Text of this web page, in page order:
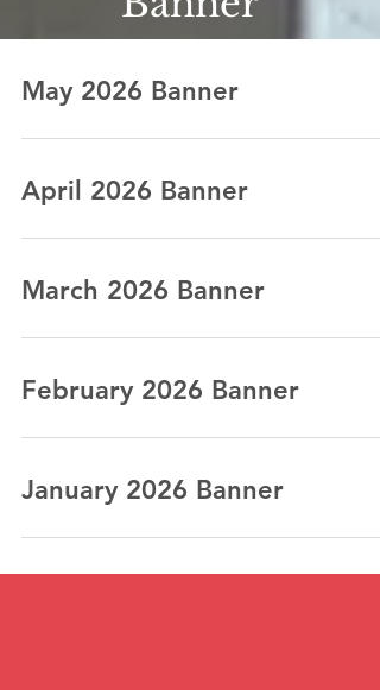
May 2026 Banner
April 2026 Banner
March 2026 Banner
February 2026 Banner
January 2026 Banner